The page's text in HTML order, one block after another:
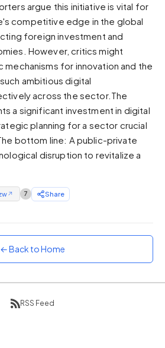
palette
argue this initiative is vital for
competitive edge in the global
foreign investment and
However, critics might
for innovation and the
ambitious digital
across the sector.The
a significant investment in digital
planning for a sector crucial
bottom line: A public-private
disruption to revitalize a
↗ 7 Share
← Back to Home
RSS Feed